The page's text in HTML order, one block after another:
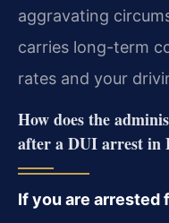
aggravating
carries long-term
rates and your
How does the
after a DUI arrest in
If you are arrested